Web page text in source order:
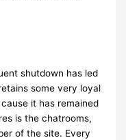
shutdown has led
some very loyal
it has remained
is the chatrooms,
of the site. Every